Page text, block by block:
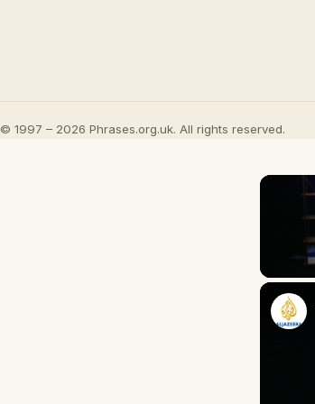
© 1997 – 2026 Phrases.org.uk. All rights reserved.